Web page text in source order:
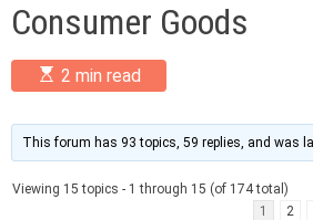
e
Consumer Goods
E
s
i
m
a
t
e
2 min read
This forum has 93 topics, 59 replies, and was
Viewing 15 topics - 1 through 15 (of 174 total)
1
2